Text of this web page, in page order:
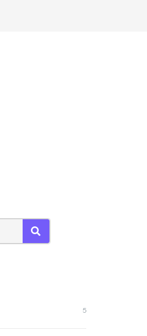
SEARCH
5